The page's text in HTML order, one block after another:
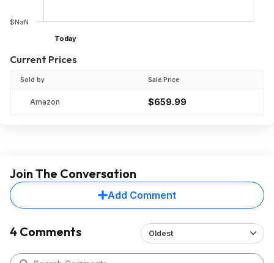
$NaN
Today
Current Prices
Sold by Sale Price
Amazon $659.99
Join The Conversation
Add Comment
4 Comments Oldest